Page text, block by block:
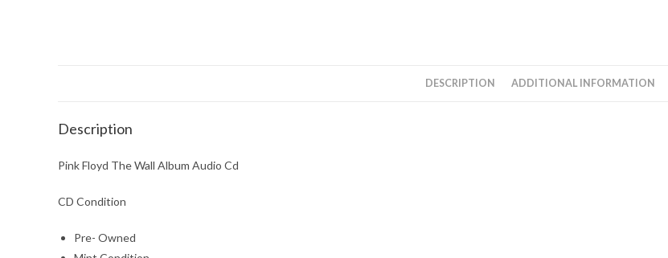
DESCRIPTION ADDITIONAL INFORMATION
Description
Pink Floyd The Wall Album Audio Cd
CD Condition
Pre- Owned